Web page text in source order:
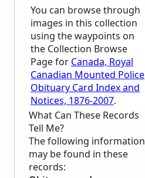
You can browse through
images in this collection
using the waypoints on
the Collection Browse
Page for Canada, Royal
Canadian Mounted Police
Obituary Card Index and
Notices, 1876-2007.
What Can These Records
Tell Me?
The following information
may be found in these
records: